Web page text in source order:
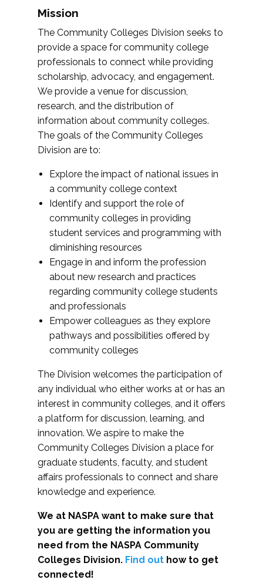
Mission
The Community Colleges Division seeks to
provide a space for community college
professionals to connect while providing
scholarship, advocacy, and engagement.
We provide a venue for discussion,
research, and the distribution of
information about community colleges.
The goals of the Community Colleges
Division are to:
Explore the impact of national issues in
a community college context
Identify and support the role of
community colleges in providing
student services and programming with
diminishing resources
Engage in and inform the profession
about new research and practices
regarding community college students
and professionals
Empower colleagues as they explore
pathways and possibilities offered by
community colleges
The Division welcomes the participation of
any individual who either works at or has an
interest in community colleges, and it offers
a platform for discussion, learning, and
innovation. We aspire to make the
Community Colleges Division a place for
graduate students, faculty, and student
affairs professionals to connect and share
knowledge and experience.
We at NASPA want to make sure that
you are getting the information you
need from the NASPA Community
Colleges Division. Find out how to get
connected!